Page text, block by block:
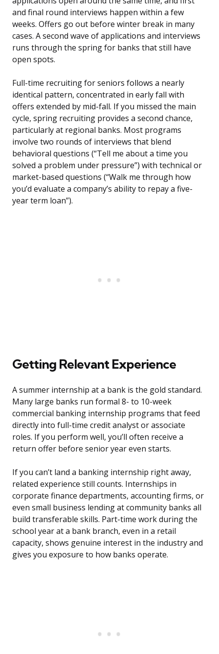
and final round interviews happen within a few
weeks. Offers go out before winter break in many
cases. A second wave of applications and interviews
runs through the spring for banks that still have
open spots.
Full-time recruiting for seniors follows a nearly
identical pattern, concentrated in early fall with
offers extended by mid-fall. If you missed the main
cycle, spring recruiting provides a second chance,
particularly at regional banks. Most programs
involve two rounds of interviews that blend
behavioral questions (“Tell me about a time you
solved a problem under pressure”) with technical or
market-based questions (“Walk me through how
you’d evaluate a company’s ability to repay a five-
year term loan”).
Getting Relevant Experience
A summer internship at a bank is the gold standard.
Many large banks run formal 8- to 10-week
commercial banking internship programs that feed
directly into full-time credit analyst or associate
roles. If you perform well, you’ll often receive a
return offer before senior year even starts.
If you can’t land a banking internship right away,
related experience still counts. Internships in
corporate finance departments, accounting firms, or
even small business lending at community banks all
build transferable skills. Part-time work during the
school year at a bank branch, even in a retail
capacity, shows genuine interest in the industry and
gives you exposure to how banks operate.